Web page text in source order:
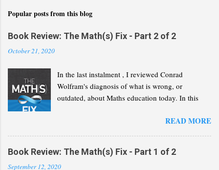
m
e
n
Popular posts from this blog
Book Review: The Math(s) Fix - Part 2 of 2
October 21, 2020
In the last instalment , I reviewed Conrad
Wolfram's diagnosis of what is wrong, or
outdated, about Maths education today. In this
READ MORE
Book Review: The Math(s) Fix - Part 1 of 2
September 12, 2020